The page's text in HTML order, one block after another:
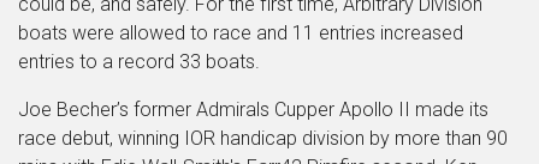
boats were allowed to race and 11 entries increased
entries to a record 33 boats.
Joe Becher’s former Admirals Cupper Apollo II made its
race debut, winning IOR handicap division by more than 90